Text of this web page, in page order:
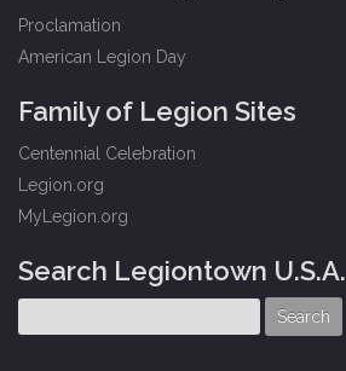
Proclamation
American Legion Day
Family of Legion Sites
Centennial Celebration
Legion.org
MyLegion.org
Search Legiontown U.S.A.